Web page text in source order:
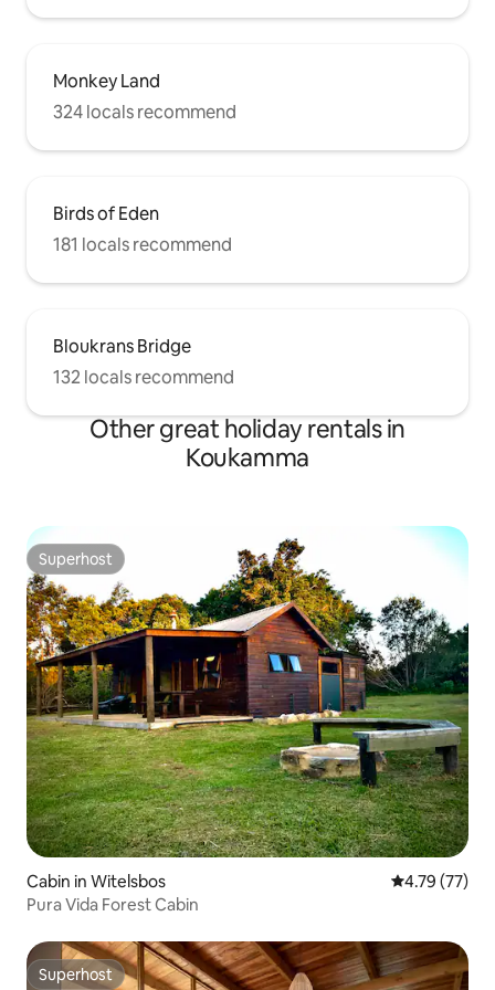
Monkey Land
324 locals recommend
Birds of Eden
181 locals recommend
Bloukrans Bridge
132 locals recommend
Other great holiday rentals in
Koukamma
Superhost
Superhost
Cabin in Witelsbos 4.79 out of 5
4.79 (77)
Pura Vida Forest Cabin
Superhost
Superhost